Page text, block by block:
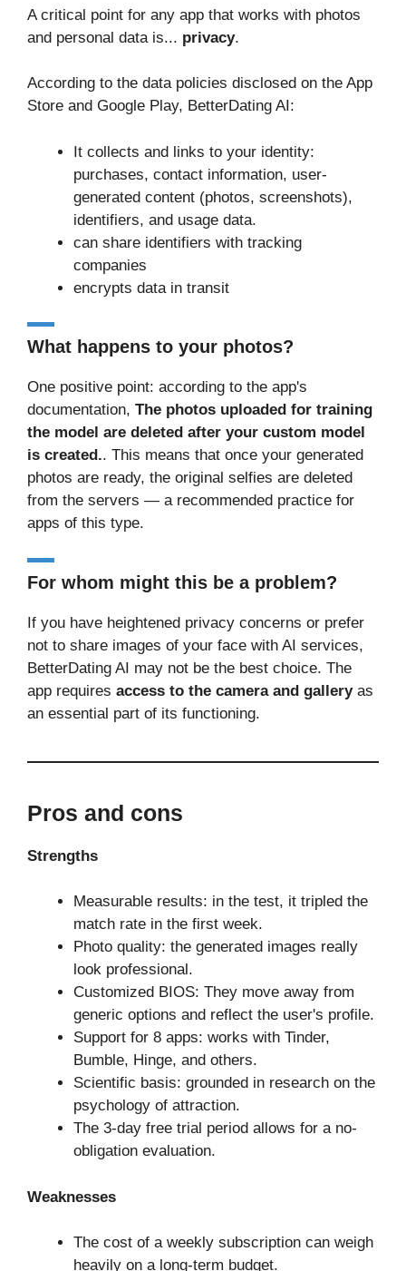
A critical point for any app that works with photos
and personal data is... privacy.
According to the data policies disclosed on the App
Store and Google Play, BetterDating AI:
It collects and links to your identity:
purchases, contact information, user-
generated content (photos, screenshots),
identifiers, and usage data.
can share identifiers with tracking
companies
encrypts data in transit
What happens to your photos?
One positive point: according to the app's
documentation, The photos uploaded for training
the model are deleted after your custom model
is created.. This means that once your generated
photos are ready, the original selfies are deleted
from the servers — a recommended practice for
apps of this type.
For whom might this be a problem?
If you have heightened privacy concerns or prefer
not to share images of your face with AI services,
BetterDating AI may not be the best choice. The
app requires access to the camera and galleryas
an essential part of its functioning.
Pros and cons
Strengths
Measurable results: in the test, it tripled the
match rate in the first week.
Photo quality: the generated images really
look professional.
Customized BIOS: They move away from
generic options and reflect the user's profile.
Support for 8 apps: works with Tinder,
Bumble, Hinge, and others.
Scientific basis: grounded in research on the
psychology of attraction.
The 3-day free trial period allows for a no-
obligation evaluation.
Weaknesses
The cost of a weekly subscription can weigh
heavily on a long-term budget.